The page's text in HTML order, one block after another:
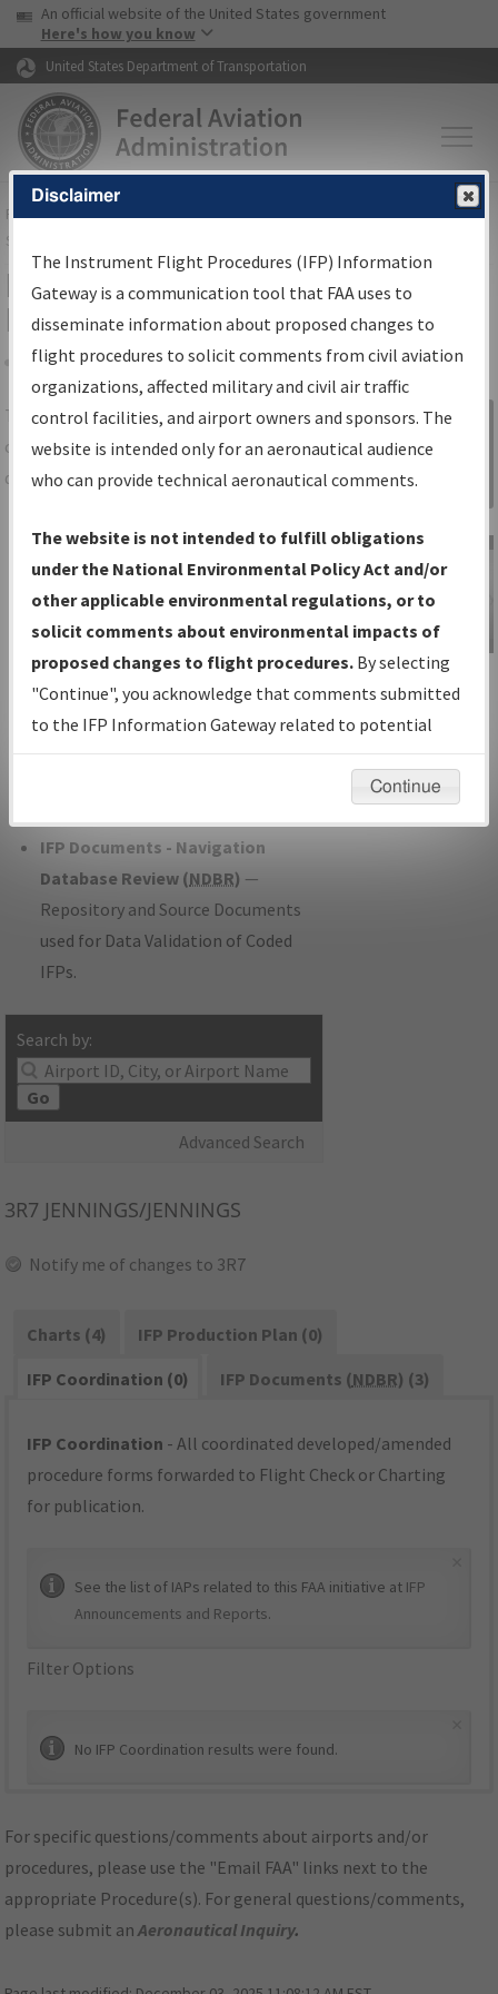
Skip to page content Skip to main content
USA Banner
An official website of the United States government
Here's how you know
United States Department of Transportation
FAAHome▸Air Traffic▸Flight Information▸Aeronautical Information
Services
IFP Information Gateway Search
Results
Share
TheIFPInformation Gatewayis your
centralized instrument flight procedures
data portal, providing a single-source for:
Charts— All Published Charts,
Volume, and Type*.
IFP Production Plan— Current IFPs
under Development or Amendments
with Tentative Publication Date and
Status.
IFP Coordination— All coordinated
developed/amended procedure
IFP Documents - Navigation
Database Review (NDBR) —
Repository and Source Documents
used for Data Validation of Coded
IFPs.
Search by:
Go
Advanced Search
Sign in to
Information
Gateway
IFP Information
Gateway
Instructional Video
3R7 JENNINGS/JENNINGS
Notify me of changes to 3R7
Charts (4)
IFP Production Plan (0)
IFP Coordination (0)
IFP Documents (NDBR) (3)
IFP Coordination - All coordinated developed/amended
procedure forms forwarded to Flight Check or Charting
for publication.
See the list of IAPs related to this FAA initiative at IFP
Announcements and Reports.
Filter Options
No IFP Coordination results were found.
For specific questions/comments about airports and/or
procedures, please use the "Email FAA" links next to the
appropriate Procedure(s). For general questions/comments,
please submit anAeronautical Inquiry.
Disclaimer
The Instrument Flight Procedures (IFP) Information
Gateway is a communication tool that FAA uses to
disseminate information about proposed changes to
flight procedures to solicit comments from civil aviation
organizations, affected military and civil air traffic
control facilities, and airport owners and sponsors. The
website is intended only for an aeronautical audience
who can provide technical aeronautical comments.
The website is not intended to fulfill obligations
under the National Environmental Policy Act and/or
other applicable environmental regulations, or to
solicit comments about environmental impacts of
proposed changes to flight procedures. By selecting
"Continue", you acknowledge that comments submitted
to the IFP Information Gateway related to potential
environmental impacts will not be considered.
Continue